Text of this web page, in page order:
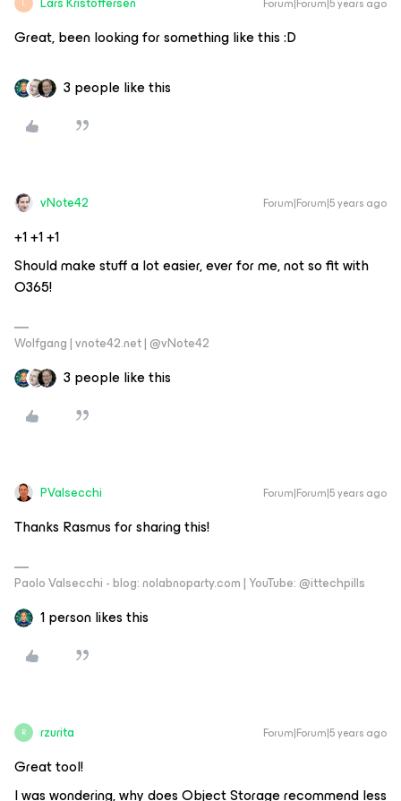
L Forum|Forum|5 years ago
Great, been looking for something like this :D
3 people like this
vNote42 Forum|Forum|5 years ago
​​​​​+1 +1 +1
Should make stuff a lot easier, ever for me, not so fit with
O365!
Wolfgang | vnote42.net | @vNote42
3 people like this
PValsecchi Forum|Forum|5 years ago
Thanks Rasmus for sharing this!
Paolo Valsecchi - blog: nolabnoparty.com | YouTube: @ittechpills
1 person likes this
R rzurita Forum|Forum|5 years ago
Great tool!
I was wondering, why does Object Storage recommend less